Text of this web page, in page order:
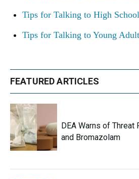
Tips for Talking to High
Tips for Talking to Young
FEATURED ARTICLES
DEA Warns of
and Bromazolam